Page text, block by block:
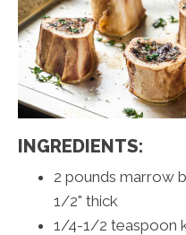
INGREDIENTS:
2 pounds marrow
1/2" thick
1/4-1/2 teaspoon